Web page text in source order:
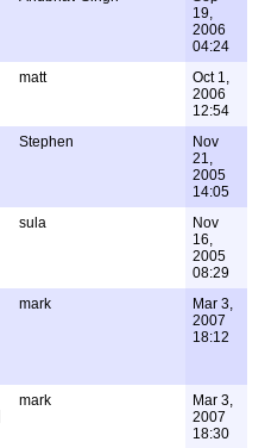
19,
2006
04:24
matt
Oct 1,
2006
12:54
Stephen
Nov
21,
2005
14:05
sula
Nov
16,
2005
08:29
mark
Mar 3,
2007
18:12
mark
Mar 3,
2007
18:30